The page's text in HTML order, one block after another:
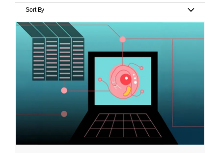
Sort By